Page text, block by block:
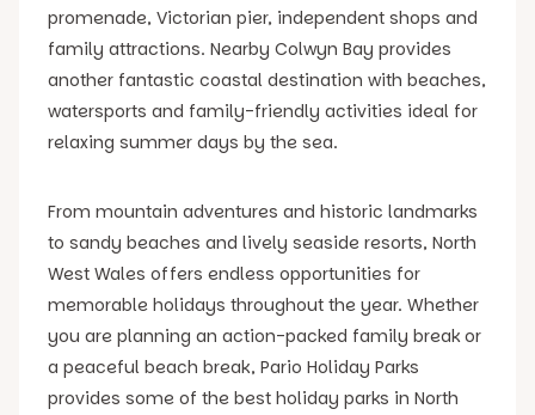
promenade, Victorian pier, independent shops and
family attractions. Nearby Colwyn Bay provides
another fantastic coastal destination with beaches,
watersports and family-friendly activities ideal for
relaxing summer days by the sea.
From mountain adventures and historic landmarks
to sandy beaches and lively seaside resorts, North
West Wales offers endless opportunities for
memorable holidays throughout the year. Whether
you are planning an action-packed family break or
a peaceful beach break, Pario Holiday Parks
provides some of the best holiday parks in North